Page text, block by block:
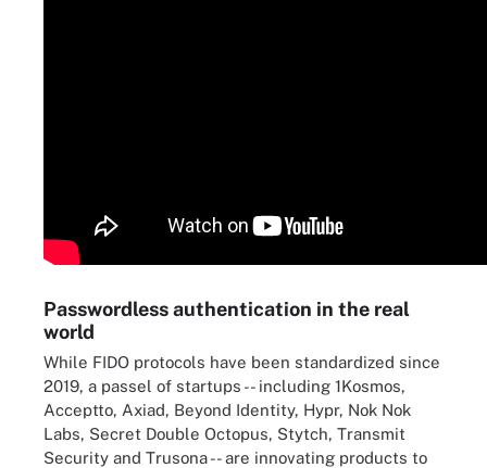
Passwordless authentication in the real
world
While FIDO protocols have been standardized since
2019, a passel of startups -- including 1Kosmos,
Acceptto, Axiad, Beyond Identity, Hypr, Nok Nok
Labs, Secret Double Octopus, Stytch, Transmit
Security and Trusona -- are innovating products to